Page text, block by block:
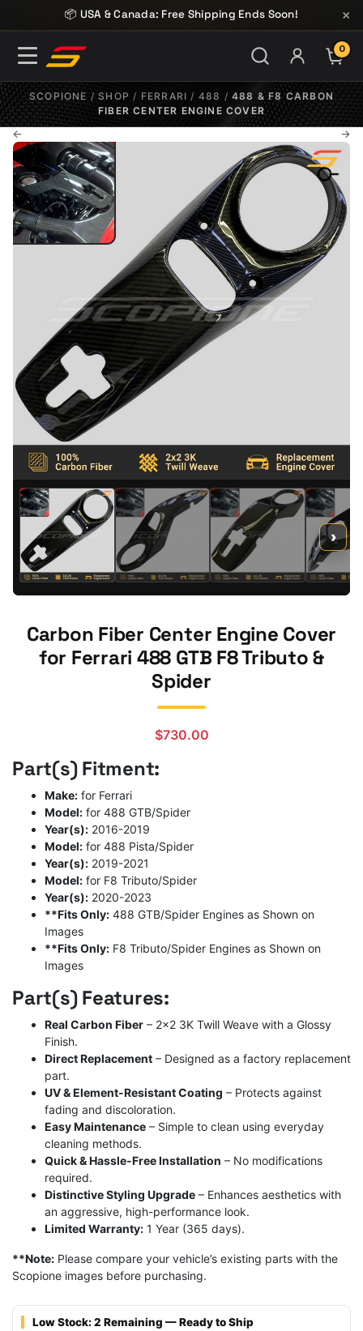
Skip to content📦 USA & Canada: Free Shipping Ends Soon! ×
0
SCOPIONE /SHOP / FERRARI / 488 / 488 & F8 CARBON
FIBER CENTER ENGINE COVER
← →
›
Carbon Fiber Center Engine Cover
for Ferrari 488 GTB F8 Tributo &
Spider
$730.00
Part(s) Fitment:
Make: for Ferrari
Model: for 488 GTB/Spider
Year(s): 2016-2019
Model: for 488 Pista/Spider
Year(s): 2019-2021
Model: for F8 Tributo/Spider
Year(s): 2020-2023
**Fits Only: 488 GTB/Spider Engines as Shown on
Images
**Fits Only: F8 Tributo/Spider Engines as Shown on
Images
Part(s) Features:
Real Carbon Fiber – 2×2 3K Twill Weave with a Glossy
Finish.
Direct Replacement – Designed as a factory replacement
part.
UV & Element-Resistant Coating – Protects against
fading and discoloration.
Easy Maintenance – Simple to clean using everyday
cleaning methods.
Quick & Hassle-Free Installation – No modifications
required.
Distinctive Styling Upgrade – Enhances aesthetics with
an aggressive, high-performance look.
Limited Warranty: 1 Year (365 days).
**Note: Please compare your vehicle’s existing parts with the
Scopione images before purchasing.
Low Stock: 2 Remaining — Ready to Ship